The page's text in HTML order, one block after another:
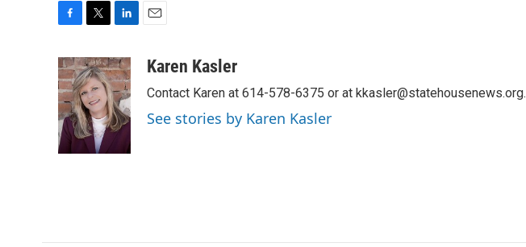
c
e
b
o
o
k
i
t
t
e
r
n
k
e
d
I
n
aKaren Kasler
Contact Karen at 614-578-6375 or at kkasler@statehousenews.org.
See stories by Karen Kasler